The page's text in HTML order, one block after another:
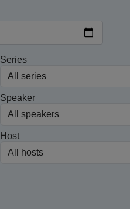
Series
Speaker
Host